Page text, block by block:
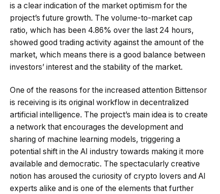
is a clear indication of the market optimism for the
project’s future growth. The volume-to-market cap
ratio, which has been 4.86% over the last 24 hours,
showed good trading activity against the amount of the
market, which means there is a good balance between
investors’ interest and the stability of the market.
One of the reasons for the increased attention Bittensor
is receiving is its original workflow in decentralized
artificial intelligence. The project’s main idea is to create
a network that encourages the development and
sharing of machine learning models, triggering a
potential shift in the AI industry towards making it more
available and democratic. The spectacularly creative
notion has aroused the curiosity of crypto lovers and AI
experts alike and is one of the elements that further